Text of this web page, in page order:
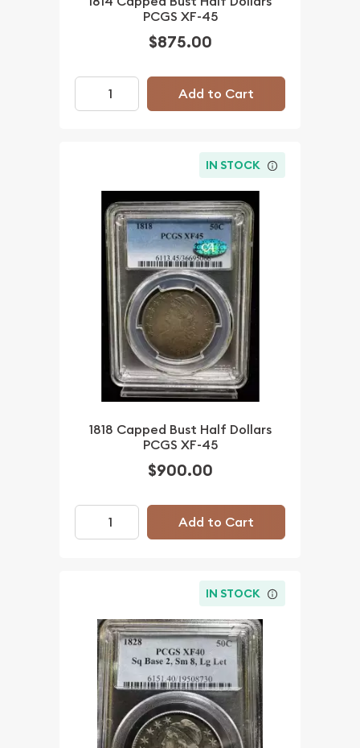
PCGS XF-45
$875.00
Add to Cart
IN STOCK
1818 Capped Bust Half Dollars
PCGS XF-45
$900.00
Add to Cart
IN STOCK